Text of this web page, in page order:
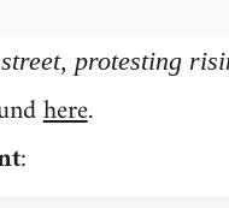
protesting
here.
: